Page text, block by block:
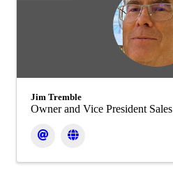
Jim Tremble
Owner and Vice President Sales